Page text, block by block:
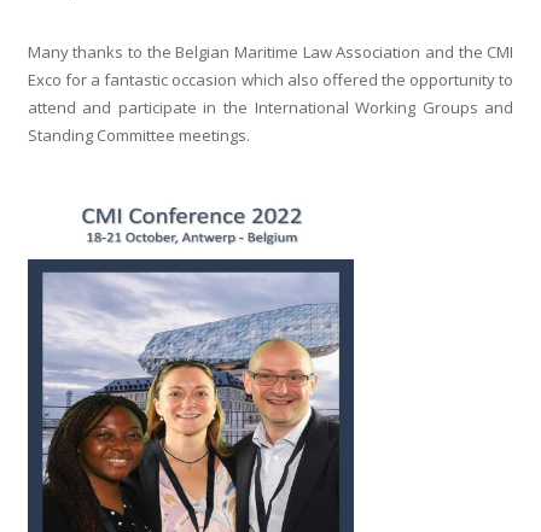
Many thanks to the Belgian Maritime Law Association and the CMI
Exco for a fantastic occasion which also offered the opportunity to
attend and participate in the International Working Groups and
Standing Committee meetings.